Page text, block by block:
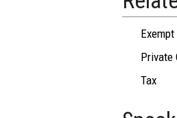
Private
Tax